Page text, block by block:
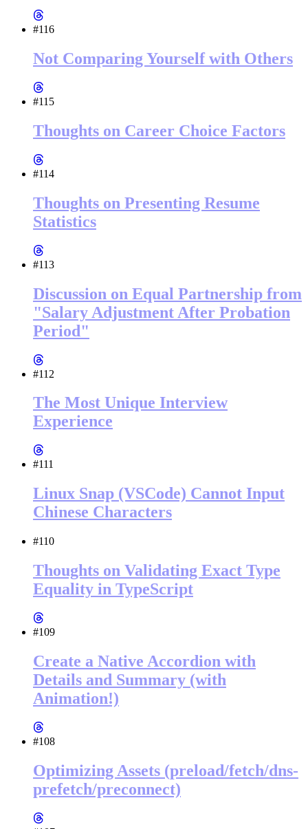
#116
Not Comparing Yourself with Others
#115
Thoughts on Career Choice Factors
#114
Thoughts on Presenting Resume
Statistics
#113
Discussion on Equal Partnership from
"Salary Adjustment After Probation
Period"
#112
The Most Unique Interview
Experience
#111
Linux Snap (VSCode) Cannot Input
Chinese Characters
#110
Thoughts on Validating Exact Type
Equality in TypeScript
#109
Create a Native Accordion with
Details and Summary (with
Animation!)
#108
Optimizing Assets (preload/fetch/dns-
prefetch/preconnect)